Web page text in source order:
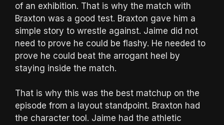
of an exhibition. That is why the match with
Braxton was a good test. Braxton gave him a
simple story to wrestle against. Jaime did not
need to prove he could be flashy. He needed to
prove he could beat the arrogant heel by
staying inside the match.
That is why this was the best matchup on the
episode from a layout standpoint. Braxton had
the character tool. Jaime had the athletic